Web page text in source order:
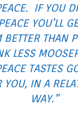
IF YOU
YOU’LL
BETTER THAN
LESS
TASTES
YOU, IN A
WAY.”